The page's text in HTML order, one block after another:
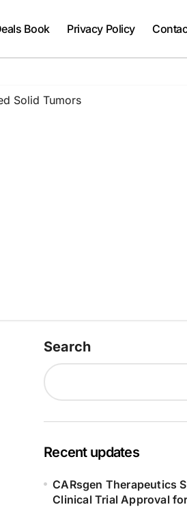
Book Privacy Policy
Solid Tumors
Search
Recent updates
CARsgen Therapeutics
Clinical Trial Approval